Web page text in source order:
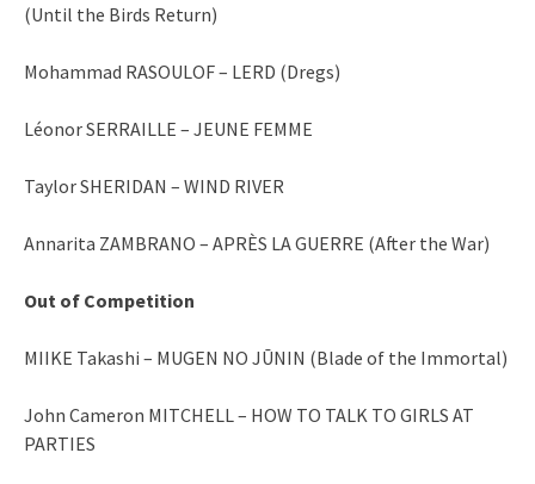
(Until the Birds Return)
Mohammad RASOULOF – LERD (Dregs)
Léonor SERRAILLE – JEUNE FEMME
Taylor SHERIDAN – WIND RIVER
Annarita ZAMBRANO – APRÈS LA GUERRE (After the War)
Out of Competition
MIIKE Takashi – MUGEN NO JŪNIN (Blade of the Immortal)
John Cameron MITCHELL – HOW TO TALK TO GIRLS AT
PARTIES